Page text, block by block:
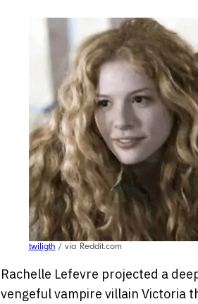
twiligth / via Reddit.com
Rachelle Lefevre projected a
vengeful vampire villain Victoria